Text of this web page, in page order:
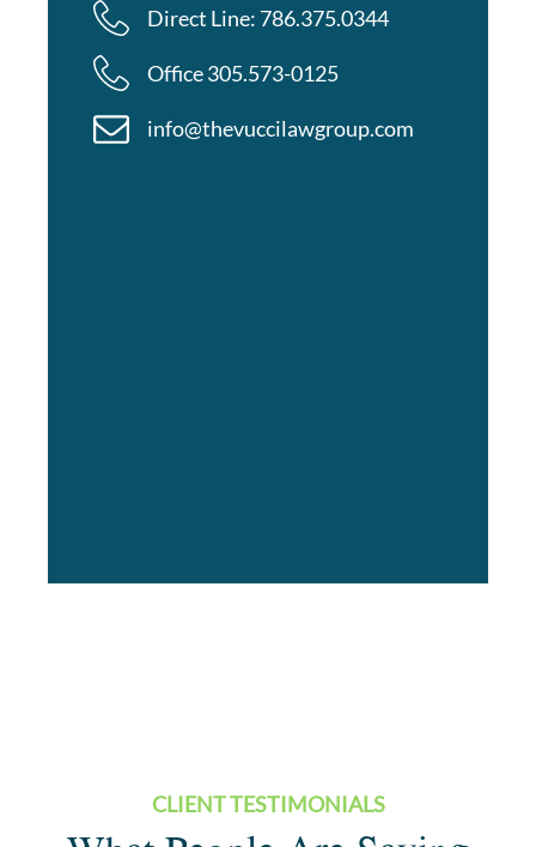
Direct Line: 786.375.0344
Office 305.573-0125
info@thevuccilawgroup.com
CLIENT TESTIMONIALS